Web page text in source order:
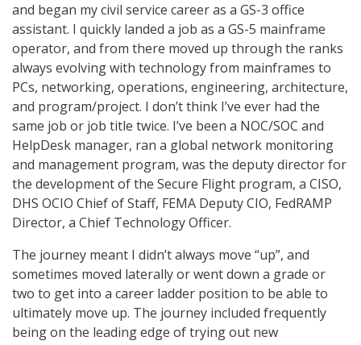
and began my civil service career as a GS-3 office
assistant. I quickly landed a job as a GS-5 mainframe
operator, and from there moved up through the ranks
always evolving with technology from mainframes to
PCs, networking, operations, engineering, architecture,
and program/project. I don’t think I’ve ever had the
same job or job title twice. I’ve been a NOC/SOC and
HelpDesk manager, ran a global network monitoring
and management program, was the deputy director for
the development of the Secure Flight program, a CISO,
DHS OCIO Chief of Staff, FEMA Deputy CIO, FedRAMP
Director, a Chief Technology Officer.
The journey meant I didn’t always move “up”, and
sometimes moved laterally or went down a grade or
two to get into a career ladder position to be able to
ultimately move up. The journey included frequently
being on the leading edge of trying out new